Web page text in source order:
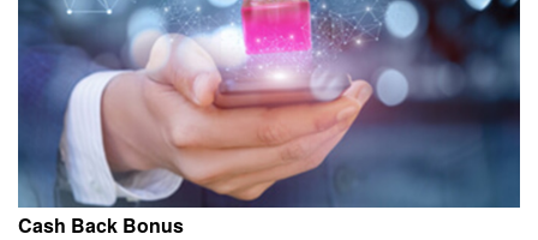
Cash Back Bonus